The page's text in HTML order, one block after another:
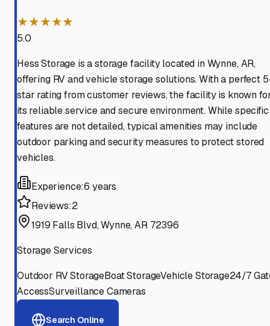
★★★★★
5.0
Hess Storage is a storage facility located in Wynne, AR,
offering RV and vehicle storage solutions. With a perfect
star rating from customer reviews, the facility is known
its reliable service and secure environment. While specific
features are not detailed, typical amenities may include
outdoor parking and security measures to protect stored
vehicles.
Experience:6 years
Reviews:2
1919 Falls Blvd, Wynne, AR 72396
Storage Services
Outdoor RV StorageBoat StorageVehicle Storage24/7
AccessSurveillance Cameras
Search Online